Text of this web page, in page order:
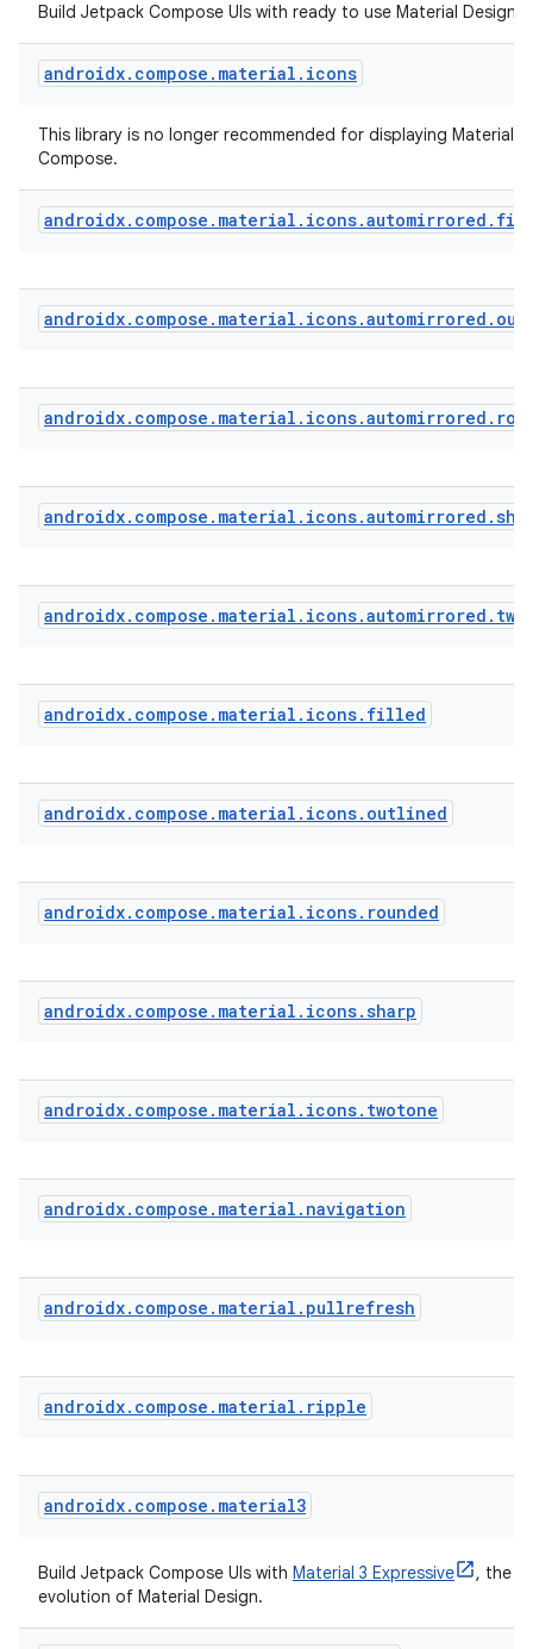
Build Jetpack Compose UIs with ready to use Material Design
androidx. compose . material . icons
This library is no longer recommended for displaying Material
Compose.
androidx. compose . material . icons.automirrored .
androidx. compose . material . icons.automirrored .
androidx. compose . material . icons.automirrored .
androidx. compose . material . icons.automirrored .
androidx. compose . material . icons.automirrored .
androidx. compose . material . icons. filled
androidx. compose . material . icons. outlined
androidx. compose . material . icons. rounded
androidx. compose . material . icons.sharp
androidx. compose . material . icons. twotone
androidx. compose . material . navigation
androidx. compose . material . pullrefresh
androidx. compose . material . ripple
androidx. compose . material3
Build Jetpack Compose UIs with Material 3 Expressive
, the
evolution of Material Design.